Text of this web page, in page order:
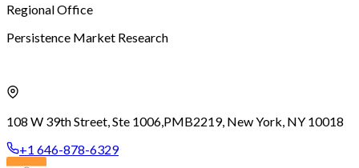
Regional Office
Persistence Market Research
108 W 39th Street, Ste 1006, PMB2219, New York, NY 10018
+1 646-878-6329